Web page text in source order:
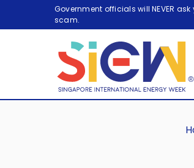
Government officials will NEVER
scam.